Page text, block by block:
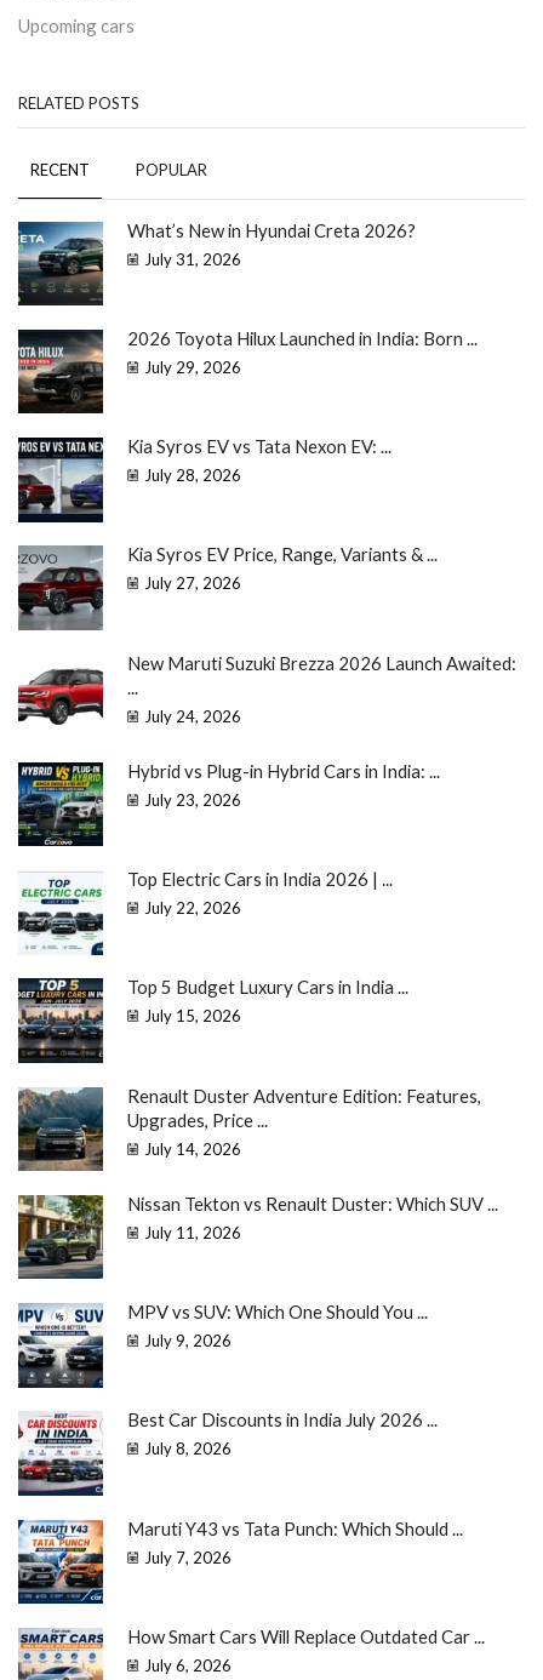
Upcoming cars
RELATED POSTS
RECENT POPULAR
What’s New in Hyundai Creta 2026?
July 31, 2026
2026 Toyota Hilux Launched in India: Born ...
July 29, 2026
Kia Syros EV vs Tata Nexon EV: ...
July 28, 2026
Kia Syros EV Price, Range, Variants & ...
July 27, 2026
New Maruti Suzuki Brezza 2026 Launch Awaited:
July 24, 2026
Hybrid vs Plug-in Hybrid Cars in India: ...
July 23, 2026
Top Electric Cars in India 2026 | ...
July 22, 2026
Top 5 Budget Luxury Cars in India ...
July 15, 2026
Renault Duster Adventure Edition: Features,
Upgrades, Price ...
July 14, 2026
Nissan Tekton vs Renault Duster: Which SUV ...
July 11, 2026
MPV vs SUV: Which One Should You ...
July 9, 2026
Best Car Discounts in India July 2026 ...
July 8, 2026
Maruti Y43 vs Tata Punch: Which Should ...
July 7, 2026
How Smart Cars Will Replace Outdated Car ...
July 6, 2026